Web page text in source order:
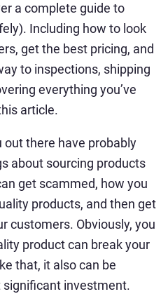
a complete guide to
Including how to look
get the best pricing, and
to inspections, shipping
everything you’ve
article.
out there have probably
about sourcing products
get scammed, how you
products, and then get
customers. Obviously, you
product can break your
that, it also can be
investment.